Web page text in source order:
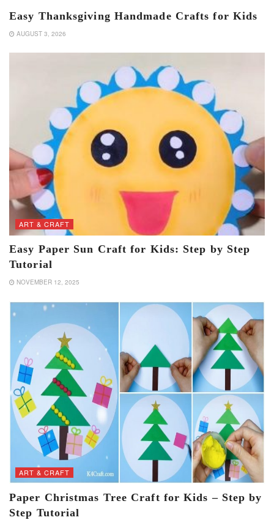
Easy Thanksgiving Handmade Crafts for Kids
AUGUST 3, 2026
ART & CRAFT
Easy Paper Sun Craft for Kids: Step by Step
Tutorial
NOVEMBER 12, 2025
ART & CRAFT
Paper Christmas Tree Craft for Kids – Step by
Step Tutorial